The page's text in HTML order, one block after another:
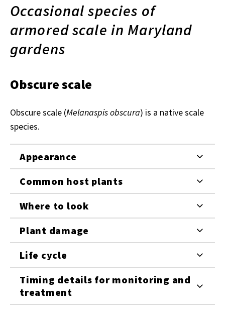
Occasional species of
armored scale in Maryland
gardens
Obscure scale
Obscure scale (Melanaspis obscura) is a native scale
species.
Appearance
Common host plants
Where to look
Plant damage
Life cycle
Timing details for monitoring and
treatment